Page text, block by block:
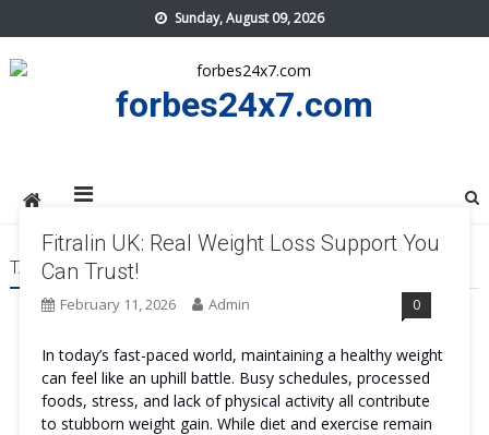
to
content
Sunday, August 09, 2026
forbes24x7.com
TAG:FITRALIN UK SAFE
Fitralin UK: Real Weight Loss Support You
Can Trust!
February 11, 2026 Admin 0
In today’s fast-paced world, maintaining a healthy weight
can feel like an uphill battle. Busy schedules, processed
foods, stress, and lack of physical activity all contribute
to stubborn weight gain. While diet and exercise remain